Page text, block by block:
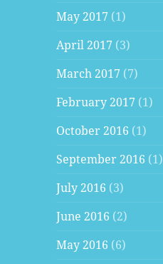
May 2017 (1)
April 2017 (3)
March 2017 (7)
February 2017 (1)
October 2016 (1)
September 2016 (1)
July 2016 (3)
June 2016 (2)
May 2016 (6)